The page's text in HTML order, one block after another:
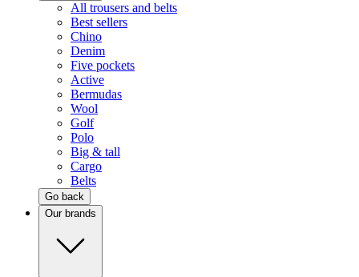
All trousers and belts
Best sellers
Chino
Denim
Five pockets
Active
Bermudas
Wool
Golf
Polo
Big & tall
Cargo
Belts
Go back
Our brands